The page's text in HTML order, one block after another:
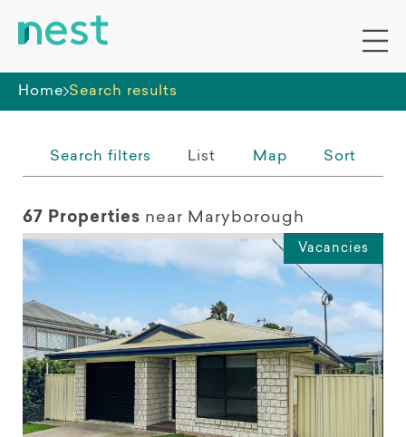
Home Search results
Whole premises
Search filters List Map Sort
67 Properties near Maryborough
Vacancies